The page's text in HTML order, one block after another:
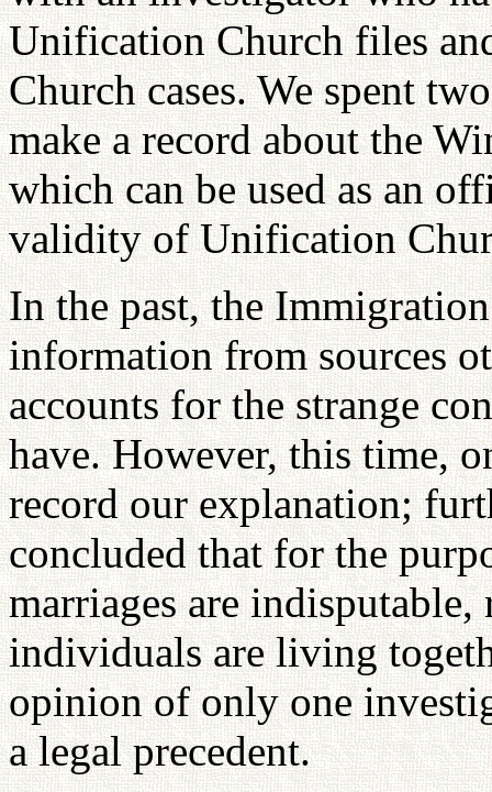
Unification Church files
Church cases. We spent
make a record about the
which can be used as an
validity of Unification
In the past, the
information from sources
accounts for the strange
have. However, this time,
record our explanation;
concluded that for the
marriages are
individuals are living
opinion of only one
a legal precedent.